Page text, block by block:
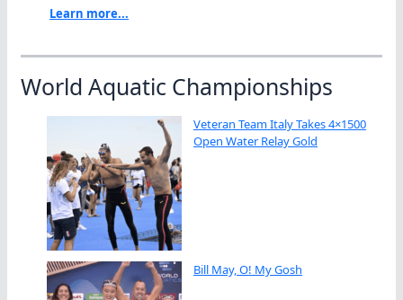
Learn more...
World Aquatic Championships
Veteran Team Italy Takes 4×1500
Open Water Relay Gold
Bill May, O! My Gosh